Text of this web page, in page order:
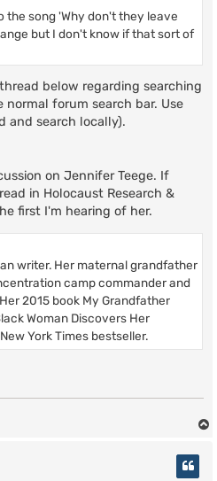
the song 'Why don't they leave
but I don't know if that sort of
below regarding searching
forum search bar. Use
and search locally).
on Jennifer Teege. If
in Holocaust Research &
first I'm hearing of her.
writer. Her maternal grandfather
camp commander and
2015 book My Grandfather
Woman Discovers Her
York Times bestseller.